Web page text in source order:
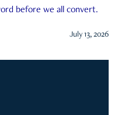
before we all convert.
July 13, 2026